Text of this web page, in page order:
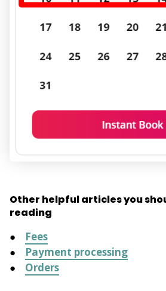
Other helpful articles you
reading
Fees
Payment processing
Orders